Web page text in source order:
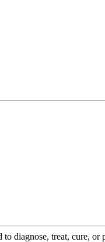
diagnose, treat, cure, or